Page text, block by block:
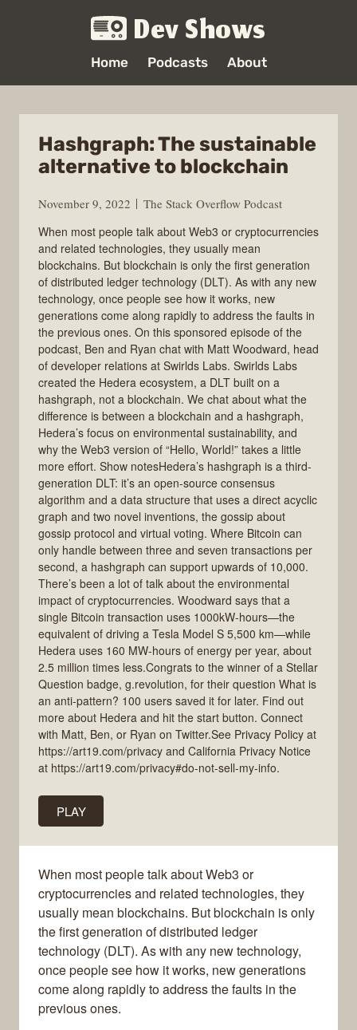
Dev Shows
Home Podcasts About
Hashgraph: The sustainable
alternative to blockchain
November 9, 2022
The Stack Overflow Podcast
When most people talk about Web3 or cryptocurrencies
and related technologies, they usually mean
blockchains. But blockchain is only the first generation
of distributed ledger technology (DLT). As with any new
technology, once people see how it works, new
generations come along rapidly to address the faults in
the previous ones. On this sponsored episode of the
podcast, Ben and Ryan chat with Matt Woodward, head
of developer relations at Swirlds Labs. Swirlds Labs
created the Hedera ecosystem, a DLT built on a
hashgraph, not a blockchain. We chat about what the
difference is between a blockchain and a hashgraph,
Hedera’s focus on environmental sustainability, and
why the Web3 version of “Hello, World!” takes a little
more effort. Show notesHedera’s hashgraph is a third-
generation DLT: it’s an open-source consensus
algorithm and a data structure that uses a direct acyclic
graph and two novel inventions, the gossip about
gossip protocol and virtual voting. Where Bitcoin can
only handle between three and seven transactions per
second, a hashgraph can support upwards of 10,000.
There’s been a lot of talk about the environmental
impact of cryptocurrencies. Woodward says that a
single Bitcoin transaction uses 1000kW-hours—the
equivalent of driving a Tesla Model S 5,500 km—while
Hedera uses 160 MW-hours of energy per year, about
2.5 million times less.Congrats to the winner of a Stellar
Question badge, g.revolution, for their question What is
an anti-pattern? 100 users saved it for later. Find out
more about Hedera and hit the start button. Connect
with Matt, Ben, or Ryan on Twitter.See Privacy Policy at
https://art19.com/privacy and California Privacy Notice
at https://art19.com/privacy#do-not-sell-my-info.
PLAY
When most people talk about Web3 or
cryptocurrencies and related technologies, they
usually mean blockchains. But blockchain is only
the first generation of distributed ledger
technology (DLT). As with any new technology,
once people see how it works, new generations
come along rapidly to address the faults in the
previous ones.